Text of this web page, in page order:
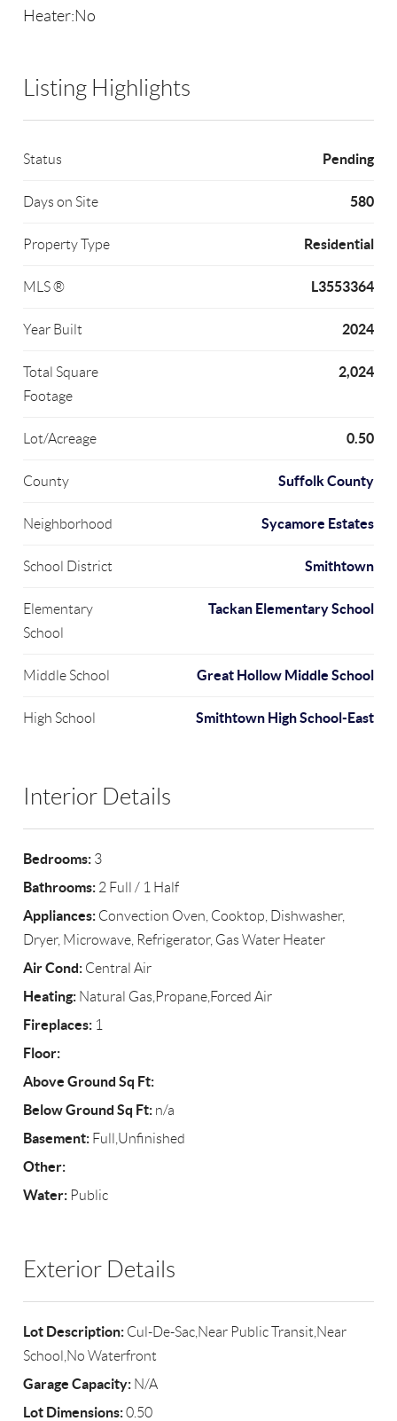
Heater:No
Listing Highlights
Status Pending
Days on Site 580
Property Type Residential
MLS ® L3553364
Year Built 2024
Total Square
Footage
2,024
Lot/Acreage 0.50
County Suffolk County
Neighborhood Sycamore Estates
School District Smithtown
Elementary
School
Tackan Elementary School
Middle School Great Hollow Middle School
High School Smithtown High School-East
Interior Details
Bedrooms: 3
Bathrooms: 2 Full / 1 Half
Appliances: Convection Oven, Cooktop, Dishwasher,
Dryer, Microwave, Refrigerator, Gas Water Heater
Air Cond: Central Air
Heating: Natural Gas,Propane,Forced Air
Fireplaces: 1
Floor:
Above Ground Sq Ft:
Below Ground Sq Ft: n/a
Basement: Full,Unfinished
Other:
Water: Public
Exterior Details
Lot Description: Cul-De-Sac,Near Public Transit,Near
School,No Waterfront
Garage Capacity: N/A
Lot Dimensions:0.50